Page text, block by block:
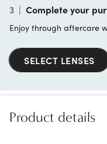
3 | Complete your
Enjoy through aftercare
SELECT LENSES
Product details